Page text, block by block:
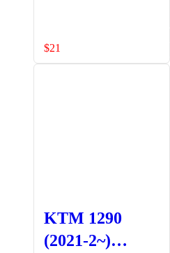
Protector
$21
KTM 1290
(2021-2~)